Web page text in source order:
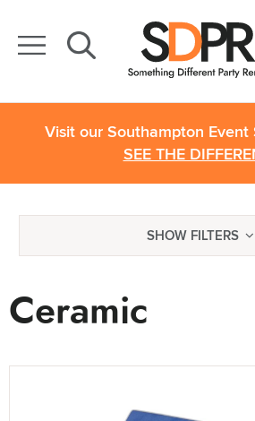
Visit our Southampton Event
SEE THE
SHOW FILTERS
Ceramic